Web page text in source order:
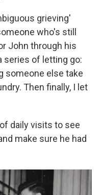
grieving'
who's still
John through his
series of letting go:
someone else take
Then finally, I let
daily visits to see
make sure he had